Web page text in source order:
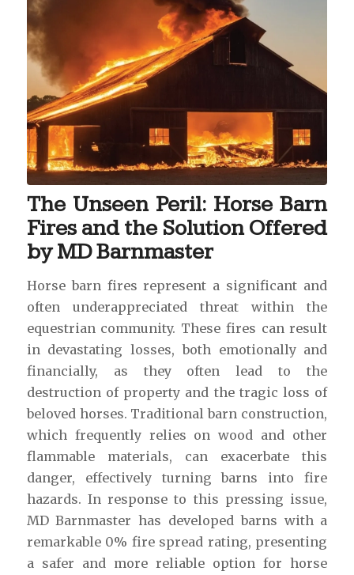
The Unseen Peril: Horse Barn
Fires and the Solution Offered
by MD Barnmaster
Horse barn fires represent a significant and
often underappreciated threat within the
equestrian community. These fires can result
in devastating losses, both emotionally and
financially, as they often lead to the
destruction of property and the tragic loss of
beloved horses. Traditional barn construction,
which frequently relies on wood and other
flammable materials, can exacerbate this
danger, effectively turning barns into fire
hazards. In response to this pressing issue,
MD Barnmaster has developed barns with a
remarkable 0% fire spread rating, presenting
a safer and more reliable option for horse